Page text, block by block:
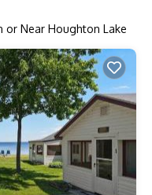
or Near Houghton Lake